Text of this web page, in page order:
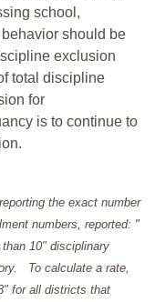
school,
should be
exclusion
total discipline
for
is to continue to
the exact number
numbers, reported: "
10" disciplinary
To calculate a rate,
for all districts that